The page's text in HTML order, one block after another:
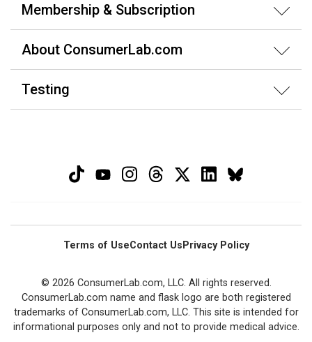
Membership & Subscription
About ConsumerLab.com
Testing
Terms of UseContact Us Privacy Policy
© 2026 ConsumerLab.com, LLC. All rights reserved.
ConsumerLab.com name and flask logo are both registered
trademarks of ConsumerLab.com, LLC. This site is intended for
informational purposes only and not to provide medical advice.